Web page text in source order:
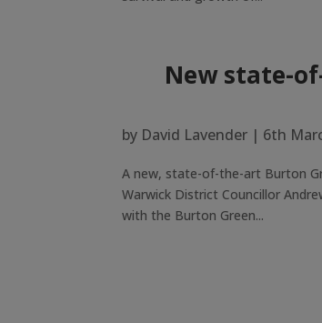
New state-
by David Lavender | 6th
A new, state-of-the-art Burton
Warwick District Councillor
with the Burton Green...